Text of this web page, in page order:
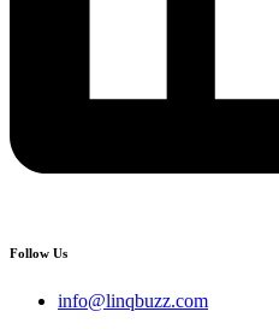
Follow Us
info@linqbuzz.com